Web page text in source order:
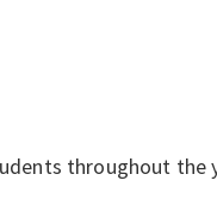
throughout the